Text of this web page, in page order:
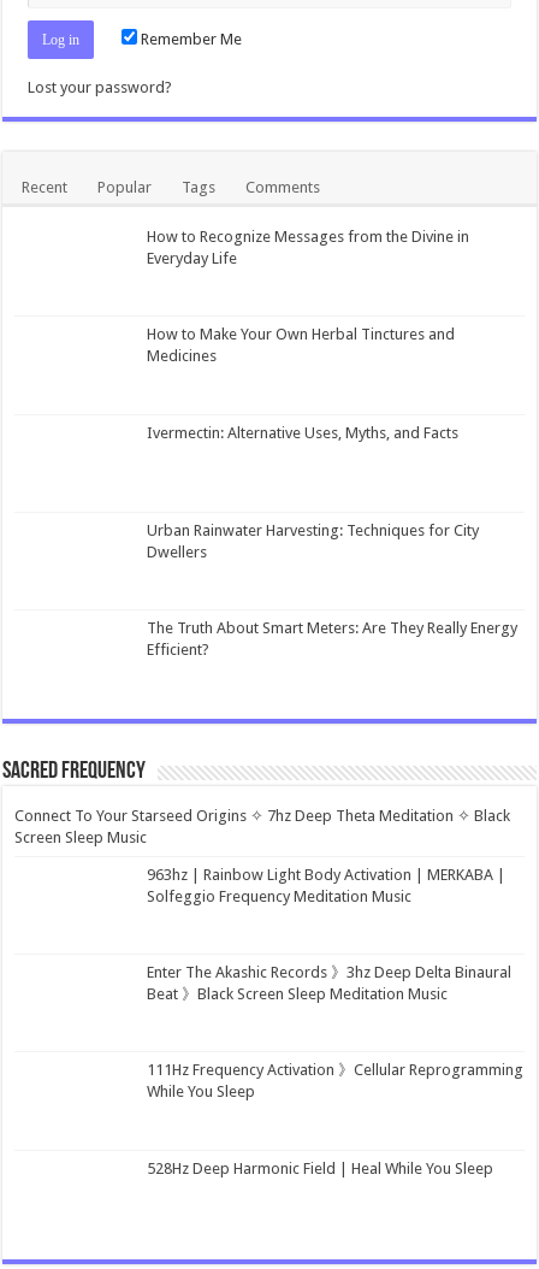
Remember Me
Lost your password?
Recent Popular Tags Comments
How to Recognize Messages from the Divine in
Everyday Life
How to Make Your Own Herbal Tinctures and
Medicines
Ivermectin: Alternative Uses, Myths, and Facts
Urban Rainwater Harvesting: Techniques for City
Dwellers
The Truth About Smart Meters: Are They Really Energy
Efficient?
Sacred Frequency
Connect To Your Starseed Origins ✧ 7hz Deep Theta Meditation ✧ Black
Screen Sleep Music
963hz | Rainbow Light Body Activation | MERKABA |
Solfeggio Frequency Meditation Music
Enter The Akashic Records 》3hz Deep Delta Binaural
Beat 》Black Screen Sleep Meditation Music
111Hz Frequency Activation 》Cellular Reprogramming
While You Sleep
528Hz Deep Harmonic Field | Heal While You Sleep